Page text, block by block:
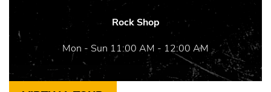
Rock Shop
Mon - Sun 11:00 AM - 12:00 AM